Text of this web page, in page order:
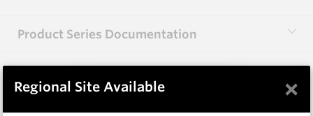
Product Series Documentation
View Product Series
Regional Site Available ×